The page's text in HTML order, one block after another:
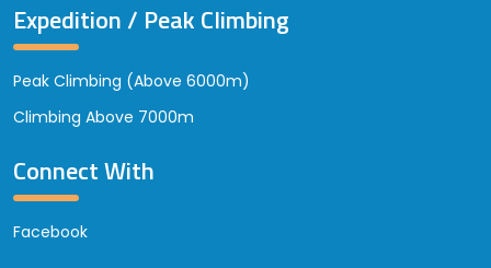
Expedition / Peak Climbing
Peak Climbing (Above 6000m)
Climbing Above 7000m
Connect With
Facebook